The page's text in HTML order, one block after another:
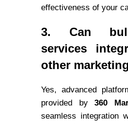
effectiveness of your
3. Can
services
other
Yes, advanced
provided by 360
seamless integration